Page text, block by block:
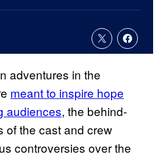
adventures in the
meant to inspire hope
audiences, the behind-
of the cast and crew
controversies over the